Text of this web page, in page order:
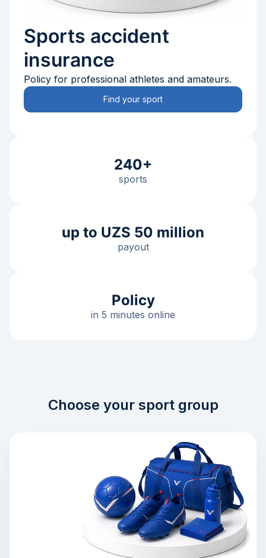
Sports accident
insurance
Policy for professional athletes and amateurs.
Find your sport
240+
sports
up to UZS 50 million
payout
Policy
in 5 minutes online
Choose your sport group